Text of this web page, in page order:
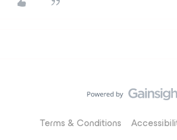
Terms & Conditions